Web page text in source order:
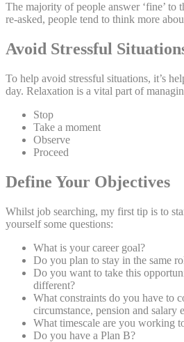
The majority of people answer ‘fine’ to
re-asked, people tend to think more
Avoid Stressful
To help avoid stressful situations, it’s
day. Relaxation is a vital part of
Stop
Take a moment
Observe
Proceed
Define Your Objectives
Whilst job searching, my first tip is to
yourself some questions:
What is your career goal?
Do you plan to stay in the same
Do you want to take this
different?
What constraints do you have to
circumstance, pension and salary
What timescale are you working
Do you have a Plan B?